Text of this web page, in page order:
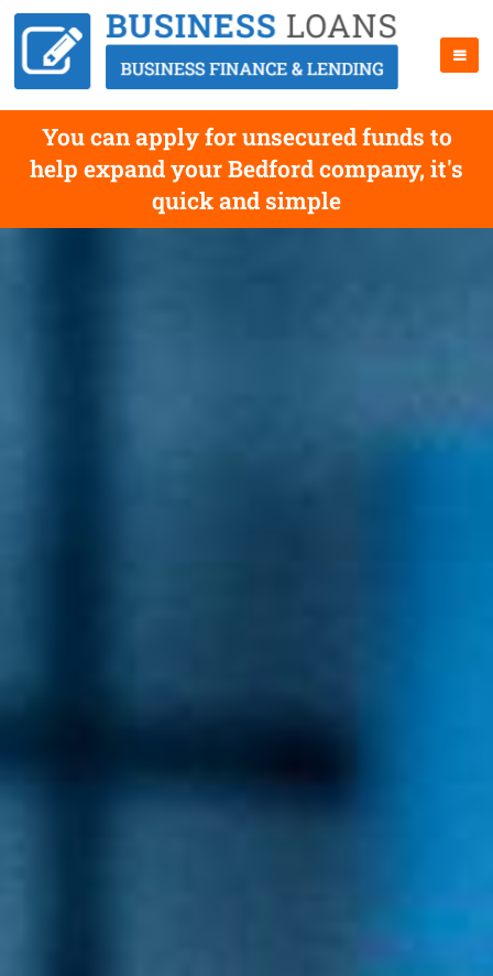
You can apply for unsecured funds to
help expand your Bedford company, it's
quick and simple